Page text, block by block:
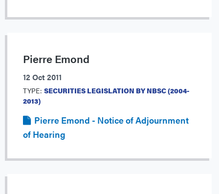
Pierre Emond
12 Oct 2011
TYPE: SECURITIES LEGISLATION BY NBSC (2004-
2013)
Pierre Emond - Notice of Adjournment
of Hearing